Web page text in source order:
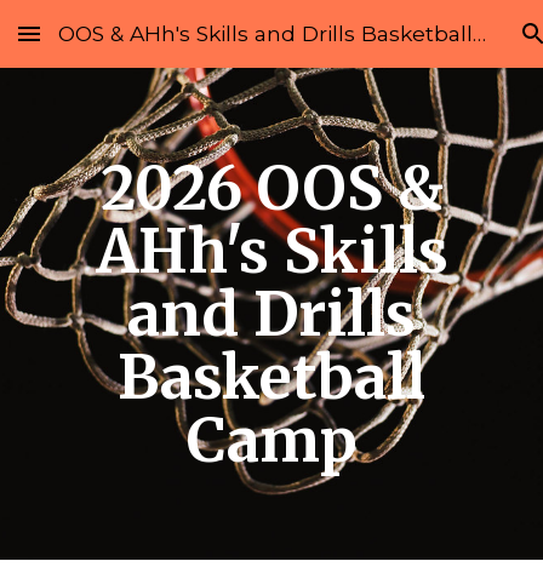
Skip to main content Skip to navigation
OOS & AHh's Skills and Drills Basketball Camp
2026 OOS &
AHh's Skills
and Drills
Basketball
Camp